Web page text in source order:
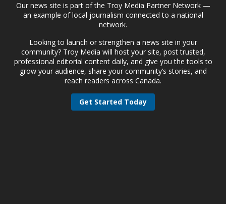
Our news site is part of the Troy Media Partner Network —
an example of local journalism connected to a national
network.
Looking to launch or strengthen a news site in your
community? Troy Media will host your site, post trusted,
professional editorial content daily, and give you the tools to
grow your audience, share your community’s stories, and
reach readers across Canada.
Get Started Today